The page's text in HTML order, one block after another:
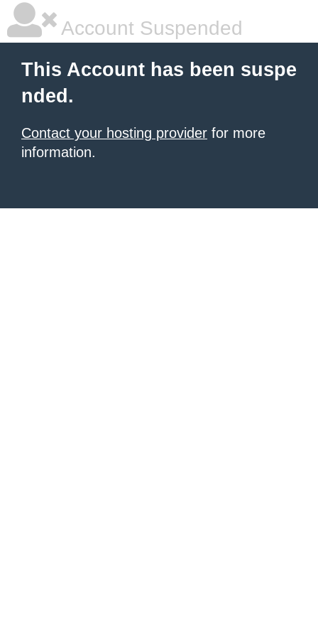
Account Suspended
This Account has been suspe
nded.
Contact your hosting provider for more
information.